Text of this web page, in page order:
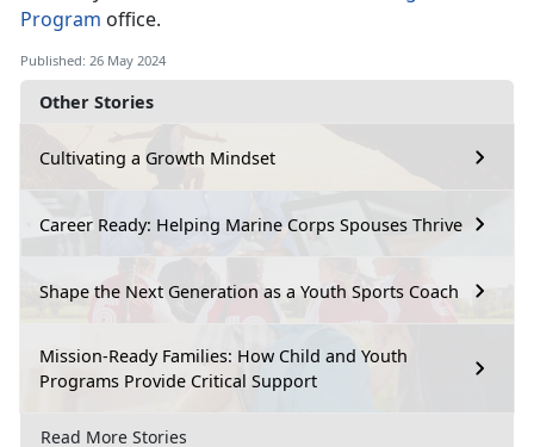
Other Stories
Cultivating a Growth Mindset
Career Ready: Helping Marine Corps Spouses Thrive
Shape the Next Generation as a Youth Sports Coach
Mission-Ready Families: How Child and Youth
Programs Provide Critical Support
Read More Stories
Program office.
Published: 26 May 2024